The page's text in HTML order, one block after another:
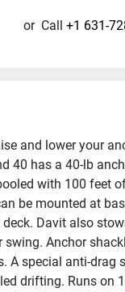
or Call +1 631-
and lower your
40 has a 40-lb
with 100 feet
be mounted at
Davit also
swing. Anchor
A special anti-drag
drifting. Runs on